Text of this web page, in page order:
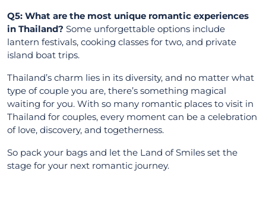
Q5: What are the most unique romantic experiences
in Thailand? Some unforgettable options include
lantern festivals, cooking classes for two, and private
island boat trips.
Thailand’s charm lies in its diversity, and no matter what
type of couple you are, there’s something magical
waiting for you. With so many romantic places to visit in
Thailand for couples, every moment can be a celebration
of love, discovery, and togetherness.
So pack your bags and let the Land of Smiles set the
stage for your next romantic journey.